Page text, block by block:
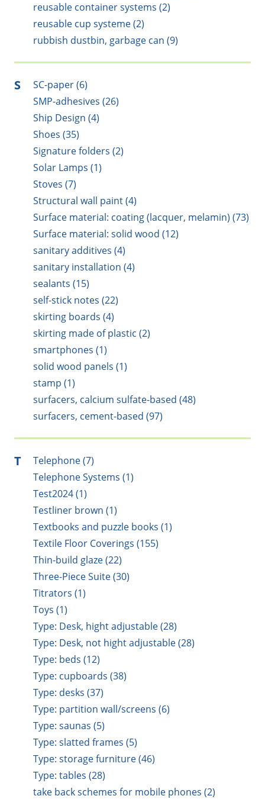
reusable container systems (2)
reusable cup systeme (2)
rubbish dustbin, garbage can (9)
S
SC-paper (6)
SMP-adhesives (26)
Ship Design (4)
Shoes (35)
Signature folders (2)
Solar Lamps (1)
Stoves (7)
Structural wall paint (4)
Surface material: coating (lacquer, melamin) (73)
Surface material: solid wood (12)
sanitary additives (4)
sanitary installation (4)
sealants (15)
self-stick notes (22)
skirting boards (4)
skirting made of plastic (2)
smartphones (1)
solid wood panels (1)
stamp (1)
surfacers, calcium sulfate-based (48)
surfacers, cement-based (97)
T
Telephone (7)
Telephone Systems (1)
Test2024 (1)
Testliner brown (1)
Textbooks and puzzle books (1)
Textile Floor Coverings (155)
Thin-build glaze (22)
Three-Piece Suite (30)
Titrators (1)
Toys (1)
Type: Desk, hight adjustable (28)
Type: Desk, not hight adjustable (28)
Type: beds (12)
Type: cupboards (38)
Type: desks (37)
Type: partition wall/screens (6)
Type: saunas (5)
Type: slatted frames (5)
Type: storage furniture (46)
Type: tables (28)
take back schemes for mobile phones (2)